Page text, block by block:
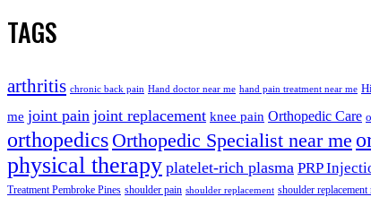
TAGS
arthritis chronic back pain Hand doctor near me hand pain treatment near me
me joint pain joint replacement knee pain Orthopedic Care
orthopedics Orthopedic Specialist near me
physical therapy platelet-rich plasma PRP
Treatment Pembroke Pines shoulder pain shoulder replacement shoulder replacement